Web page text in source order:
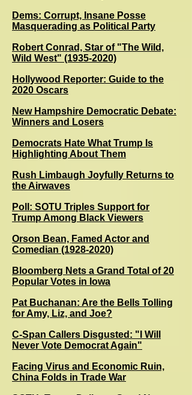
Dems: Corrupt, Insane Posse
Masquerading as Political Party
Robert Conrad, Star of "The Wild,
Wild West" (1935-2020)
Hollywood Reporter: Guide to the
2020 Oscars
New Hampshire Democratic Debate:
Winners and Losers
Democrats Hate What Trump Is
Highlighting About Them
Rush Limbaugh Joyfully Returns to
the Airwaves
Poll: SOTU Triples Support for
Trump Among Black Viewers
Orson Bean, Famed Actor and
Comedian (1928-2020)
Bloomberg Nets a Grand Total of 20
Popular Votes in Iowa
Pat Buchanan: Are the Bells Tolling
for Amy, Liz, and Joe?
C-Span Callers Disgusted: "I Will
Never Vote Democrat Again"
Facing Virus and Economic Ruin,
China Folds in Trade War